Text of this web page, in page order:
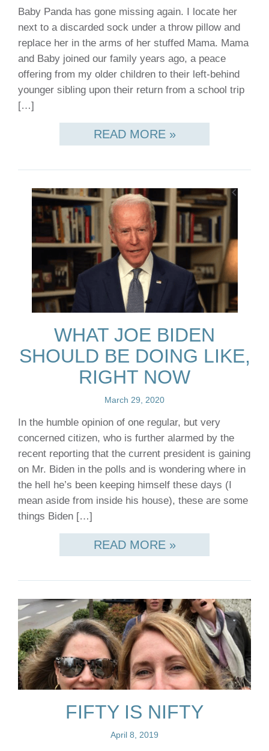
Baby Panda has gone missing again. I locate her
next to a discarded sock under a throw pillow and
replace her in the arms of her stuffed Mama. Mama
and Baby joined our family years ago, a peace
offering from my older children to their left-behind
younger sibling upon their return from a school trip
[…]
READ MORE »
WHAT JOE BIDEN
SHOULD BE DOING LIKE,
RIGHT NOW
March 29, 2020
In the humble opinion of one regular, but very
concerned citizen, who is further alarmed by the
recent reporting that the current president is gaining
on Mr. Biden in the polls and is wondering where in
the hell he’s been keeping himself these days (I
mean aside from inside his house), these are some
things Biden […]
READ MORE »
FIFTY IS NIFTY
April 8, 2019